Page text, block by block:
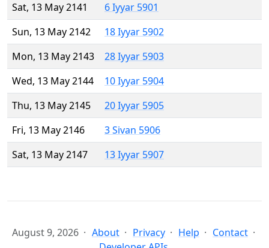
Sat, 13 May 2141
6 Iyyar 5901
Sun, 13 May 2142
18 Iyyar 5902
Mon, 13 May 2143
28 Iyyar 5903
Wed, 13 May 2144
10 Iyyar 5904
Thu, 13 May 2145
20 Iyyar 5905
Fri, 13 May 2146
3 Sivan 5906
Sat, 13 May 2147
13 Iyyar 5907
August 9, 2026 About Privacy Help
Contact